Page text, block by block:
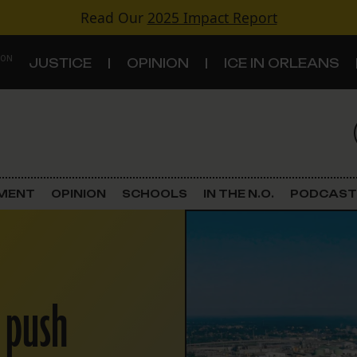
Read Our 2025 Impact Report
JUSTICE OPINION ICE IN ORLEANS
Criminal Justice
OPINION SCHOOLS IN THE N.O. PODCAST